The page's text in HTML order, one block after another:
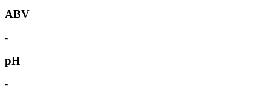
ABV
-
pH
-